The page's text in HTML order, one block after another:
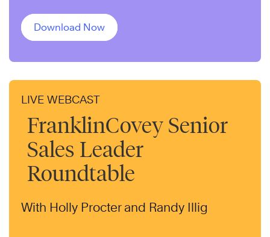
Download Now
LIVE WEBCAST
FranklinCovey Senior
Sales Leader
Roundtable
With Holly Procter and Randy Illig